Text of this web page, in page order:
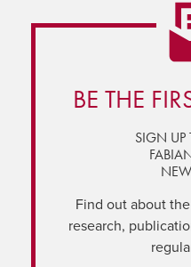
BE THE
SIGN UP
Find out about
research,